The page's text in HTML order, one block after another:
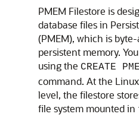
PMEM Filestore is
database files in
(PMEM), which is
persistent memory.
using the CREATE
command. At the
level, the filestore
file system mounted in